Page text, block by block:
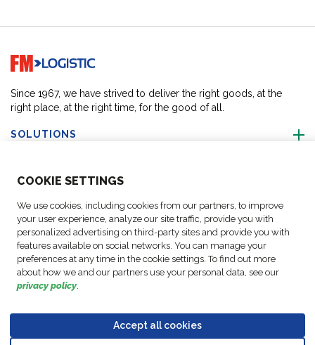
COOKIE SETTINGS
We use cookies, including cookies from our partners, to improve
your user experience, analyze our site traffic, provide you with
personalized advertising on third-party sites and provide you with
features available on social networks. You can manage your
preferences at any time in the cookie settings. To find out more
about how we and our partners use your personal data, see our
privacy policy.
Accept all cookies
Go to home page
Since 1967, we have strived to deliver the right goods, at the
right place, at the right time, for the good of all.
SOLUTIONS
ABOUT US
FOLLOW US
Data